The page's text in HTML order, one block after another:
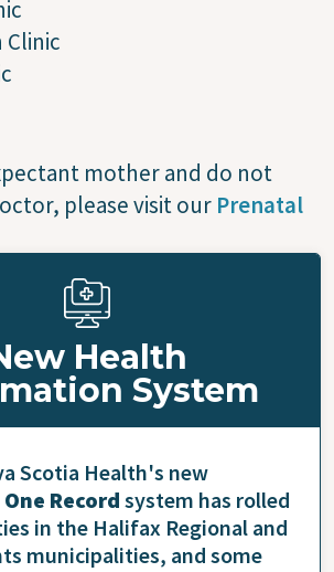
Clinic
mother and do not
please visit our Prenatal
Health
System
Scotia Health's new
Record system has rolled
in the Halifax Regional and
municipalities, and some